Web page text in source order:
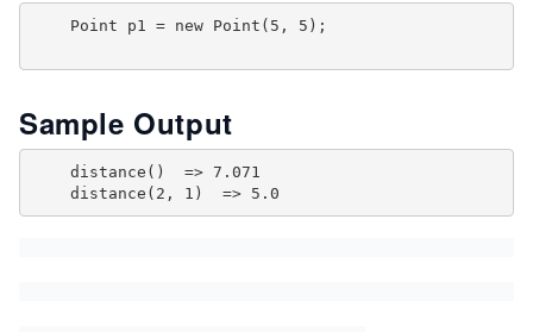
e}
\sq
Sample Output